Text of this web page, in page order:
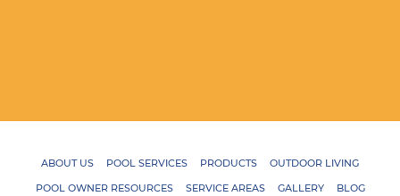
ABOUT US POOL SERVICES PRODUCTS
OUTDOOR LIVING
POOL OWNER RESOURCES
SERVICE AREAS GALLERY
BLOG